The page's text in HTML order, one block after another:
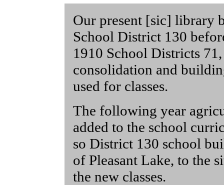
Our present [sic] library
School District 130
1910 School Districts
consolidation and
used for classes.
The following year
added to the school
so District 130 school
of Pleasant Lake, to the
the new classes.